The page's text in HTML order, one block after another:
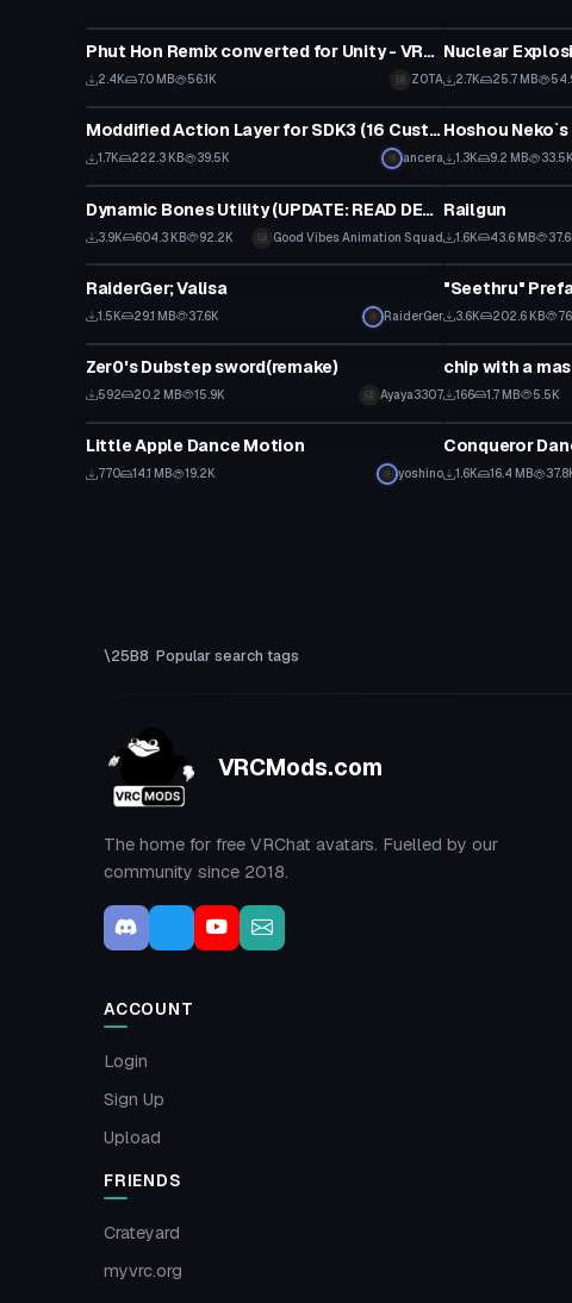
Phut Hon Remix converted for Unity - VRchat by KriminalSnake
2.4K 7.0 MB 56.1K ZOTA
Nuclear
2.7K 25.7 MB
Custom Script
Moddified Action Layer for SDK3 (16 Custom Emote)
1.7K 222.3 KB 39.5K ancera
Custom Script
1.3K 9.2 MB 33.5K
Custom Script
Dynamic Bones Utility (UPDATE: READ DESC)
3.9K 604.3 KB 92.2K Good Vibes Animation Squad
Custom Script
Railgun
1.6K 43.6 MB
Custom Script
RaiderGer; Valisa
1.5K 29.1 MB 37.6K RaiderGer
Custom Script
"Seethru"
3.6K 202.6 KB
Custom Script
Zer0's Dubstep sword(remake)
592 20.2 MB 15.9K Ayaya3307
Custom Script
chip with a
166 1.7 MB 5.5K
Custom Script
Little Apple Dance Motion
770 14.1 MB 19.2K yoshino
Custom Script
Conqueror
1.6K 16.4 MB
Popular search tags
VRCMods.com
The home for free VRChat avatars. Fuelled by our
community since 2018.
ACCOUNT
Login
Sign Up
Upload
FRIENDS
Crateyard
myvrc.org